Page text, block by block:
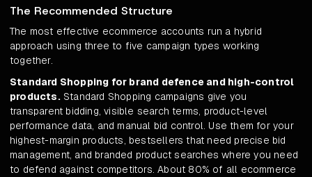
The Recommended Structure
The most effective ecommerce accounts run a hybrid
approach using three to five campaign types working
together.
Standard Shopping for brand defence and high-control
products.Standard Shopping campaigns give you
transparent bidding, visible search terms, product-level
performance data, and manual bid control. Use them for your
highest-margin products, bestsellers that need precise bid
management, and branded product searches where you need
to defend against competitors. About 80% of all ecommerce